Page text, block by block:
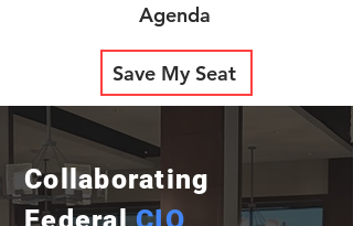
Agenda
Save My Seat
Collaborating